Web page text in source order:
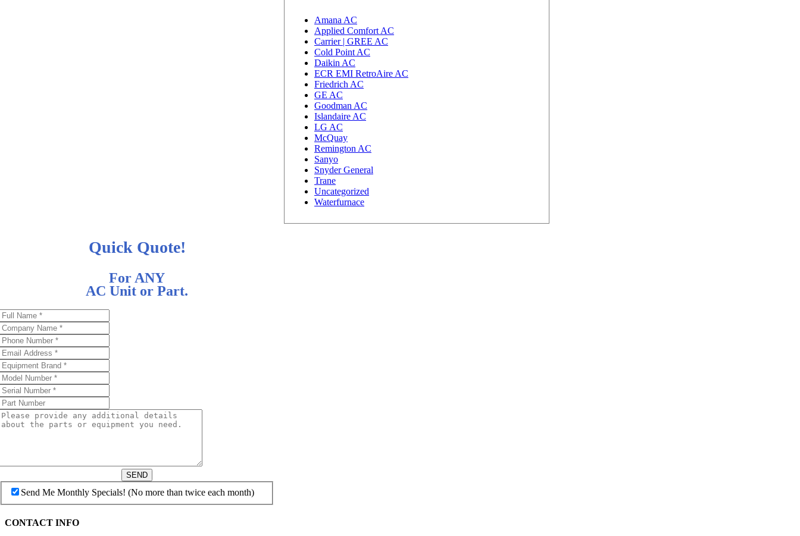
Amana AC
Applied Comfort AC
Carrier | GREE AC
Cold Point AC
Daikin AC
ECR EMI RetroAire AC
Friedrich AC
GE AC
Goodman AC
Islandaire AC
LG AC
McQuay
Remington AC
Sanyo
Snyder General
Trane
Uncategorized
Waterfurnace
Quick Quote!
For ANY
AC Unit or Part.
SEND
Send Me Monthly Specials! (No more than twice each month)
CONTACT INFO